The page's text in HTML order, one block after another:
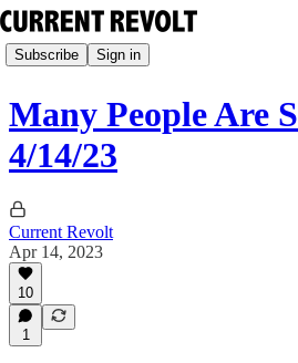
Subscribe Sign in
Many People Are
4/14/23
Current Revolt
Apr 14, 2023
10
1